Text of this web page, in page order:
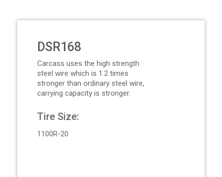
DSR168
Carcass uses the high strength
steel wire which is 1.2 times
stronger than ordinary steel wire,
carrying capacity is stronger.
Tire Size:
1100R-20